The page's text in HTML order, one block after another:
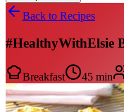
Back to Recipes
#HealthyWithElsie
Breakfast 45 min